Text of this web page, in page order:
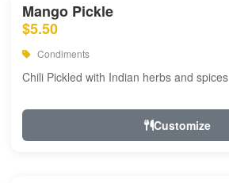
Mango Pickle
$5.50
Condiments
Chili Pickled with Indian herbs and spices
Customize